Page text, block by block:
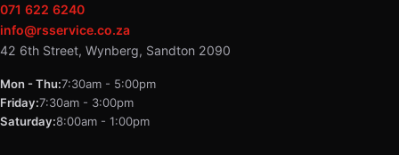
071 622 6240
info@rsservice.co.za
42 6th Street, Wynberg, Sandton 2090
Mon - Thu:7:30am - 5:00pm
Friday:7:30am - 3:00pm
Saturday:8:00am - 1:00pm